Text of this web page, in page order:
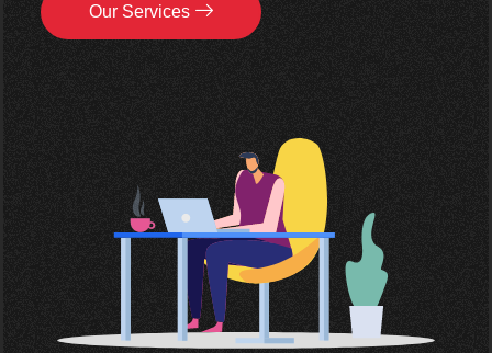
Our Services